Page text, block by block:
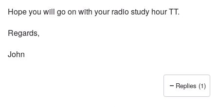
Hope you will go on with your radio study hour TT.
Regards,
John
Replies (1)